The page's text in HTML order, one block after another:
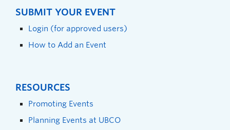
SUBMIT YOUR EVENT
Login (for approved users)
How to Add an Event
RESOURCES
Promoting Events
Planning Events at UBCO